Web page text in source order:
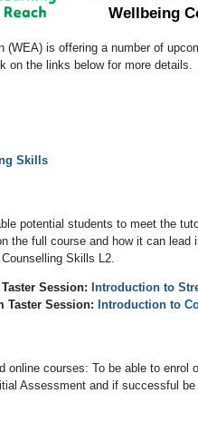
Wellbeing
(WEA) is offering a number of
on the links below for more details.
Skills
potential students to meet the
the full course and how it can lead
Skills L2.
Session:
Introduction to
Taster Session: Introduction to
online courses: To be able to enrol
Assessment and if successful